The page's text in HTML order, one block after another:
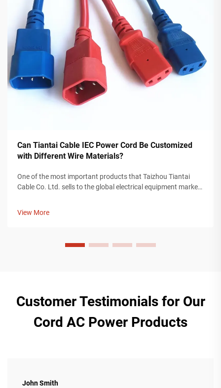
Can Tiantai Cable IEC Power Cord Be Customized
with Different Wire Materials?
One of the most important products that Taizhou Tiantai
Cable Co. Ltd. sells to the global electrical equipment market
View More
Customer Testimonials for Our
Cord AC Power Products
John Smith